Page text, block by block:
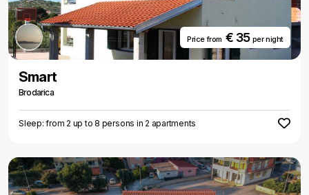
Price from€ 35 per night
Smart
Brodarica
Sleep: from 2 up to 8 persons in 2 apartments